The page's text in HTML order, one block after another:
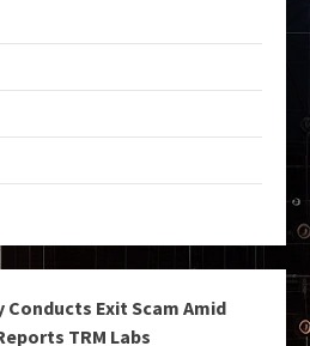
Exit Scam Amid
TRM Labs